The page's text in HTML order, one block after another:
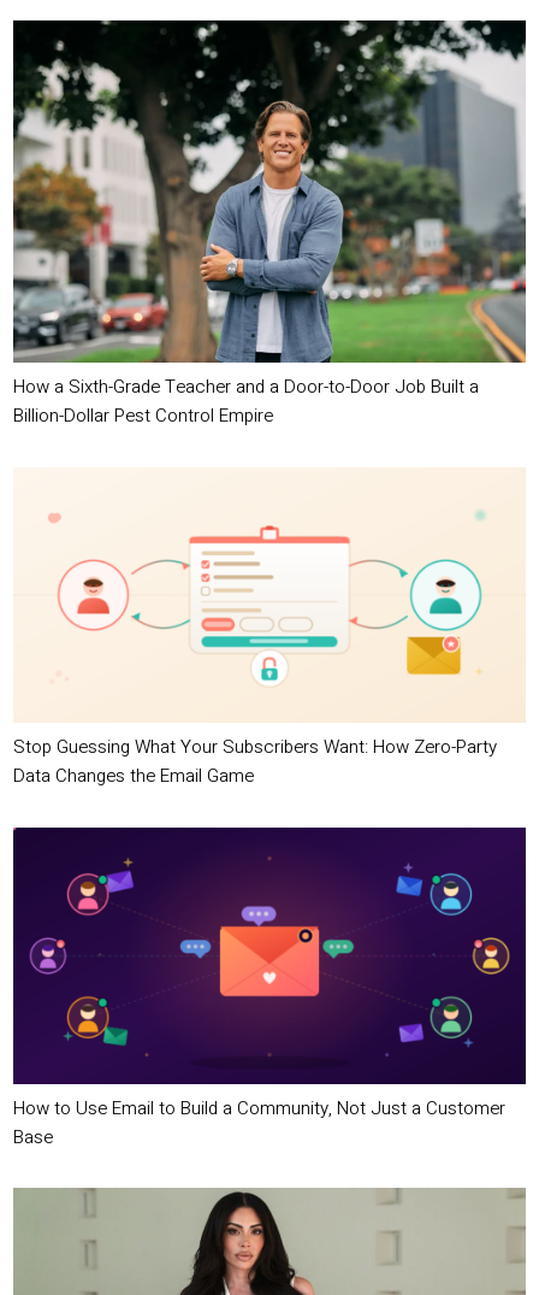
How a Sixth-Grade Teacher and a Door-to-Door Job Built a
Billion-Dollar Pest Control Empire
Stop Guessing What Your Subscribers Want: How Zero-Party
Data Changes the Email Game
How to Use Email to Build a Community, Not Just a Customer
Base